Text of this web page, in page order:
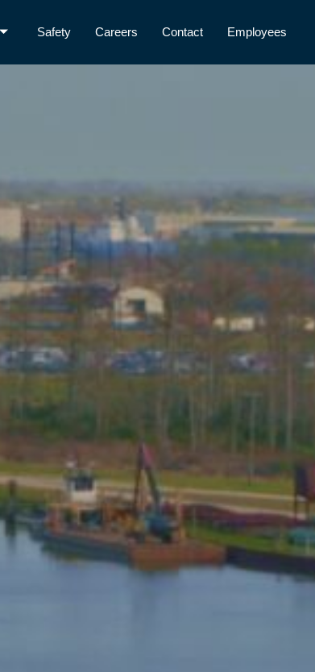
Safety Careers Contact Employees